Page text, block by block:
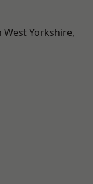
Yorkshire,